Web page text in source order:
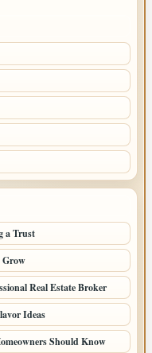
a Trust
Grow
Real Estate Broker
Ideas
Should Know